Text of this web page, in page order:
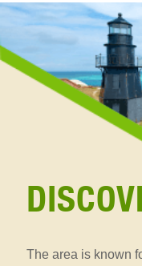
discovery
Section
The area is known